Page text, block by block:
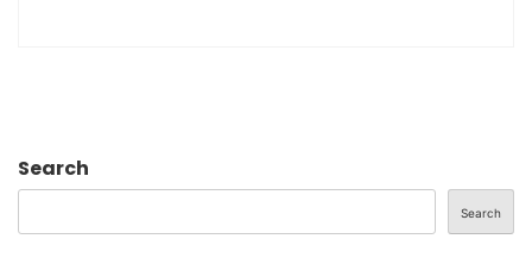
Search
Search